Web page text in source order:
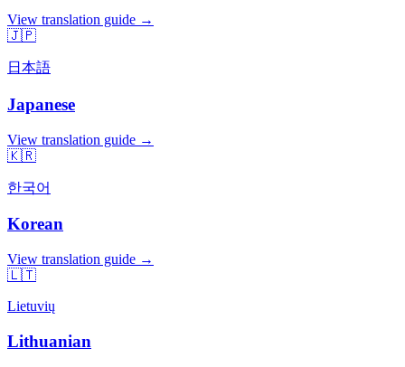
View translation guide →
🇯🇵
日本語
Japanese
View translation guide →
🇰🇷
한국어
Korean
View translation guide →
🇱🇹
Lietuvių
Lithuanian